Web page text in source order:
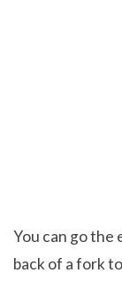
You can go the
back of a fork